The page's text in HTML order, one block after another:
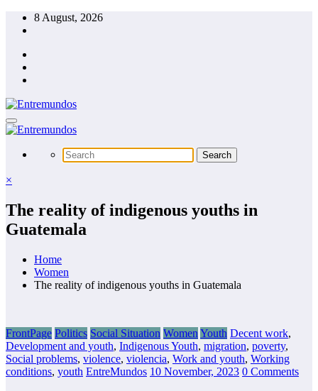
Skip
8 August, 2026
×
The reality of indigenous youths in
Guatemala
Home
Women
The reality of indigenous youths in Guatemala
FrontPage Politics Social Situation Women Youth Decent work,
Development and youth, Indigenous Youth, migration, poverty,
Social problems, violence, violencia, Work and youth, Working
conditions, youth EntreMundos 10 November, 2023 0 Comments